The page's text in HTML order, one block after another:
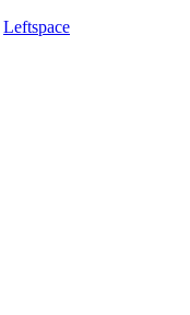
Leftspace